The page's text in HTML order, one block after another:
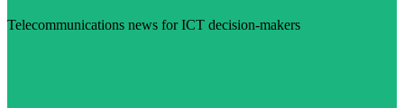
Telecommunications news for ICT decision-makers